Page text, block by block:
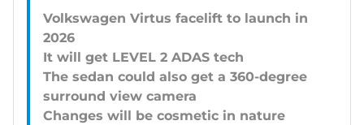
Volkswagen Virtus facelift to launch in
2026
It will get LEVEL 2 ADAS tech
The sedan could also get a 360-degree
surround view camera
Changes will be cosmetic in nature